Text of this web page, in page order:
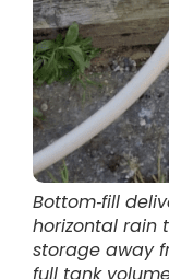
Bottom‑fill
horizontal rain
storage away